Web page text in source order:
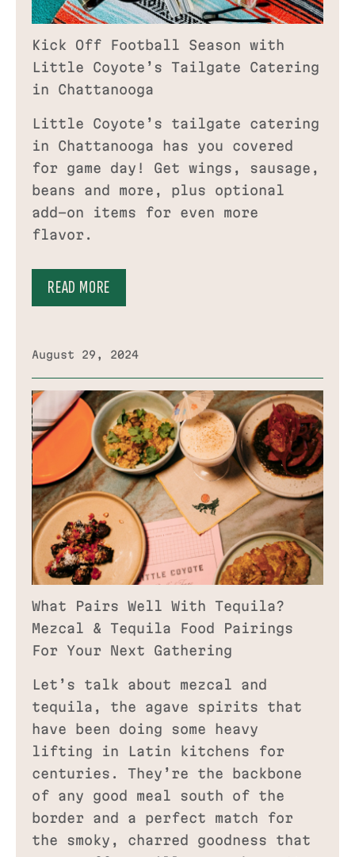
Kick Off Football Season with
Little Coyote’s Tailgate Catering
in Chattanooga
Little Coyote’s tailgate catering
in Chattanooga has you covered
for game day! Get wings, sausage,
beans and more, plus optional
add-on items for even more
flavor.
READ MORE
August 29, 2024
What Pairs Well With Tequila?
Mezcal & Tequila Food Pairings
For Your Next Gathering
Let’s talk about mezcal and
tequila, the agave spirits that
have been doing some heavy
lifting in Latin kitchens for
centuries. They’re the backbone
of any good meal south of the
border and a perfect match for
the smoky, charred goodness that